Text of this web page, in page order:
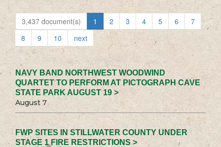
3,437 document(s) 1 2 3 4 5 6
7
8
9 10 next
NAVY BAND NORTHWEST WOODWIND
QUARTET TO PERFORM AT PICTOGRAPH CAVE
STATE PARK AUGUST 19 >
August 7
FWP SITES IN STILLWATER COUNTY UNDER
STAGE 1 FIRE RESTRICTIONS >